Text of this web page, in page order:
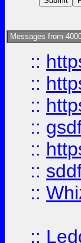
Messages from
::
::
::
::
::
::
::
::